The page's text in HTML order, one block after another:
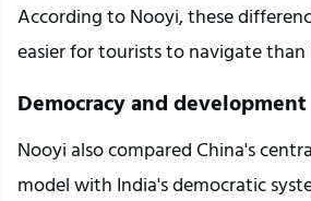
According to Nooyi, these
easier for tourists to navigate than
Democracy and development
Nooyi also compared China's
model with India's democratic